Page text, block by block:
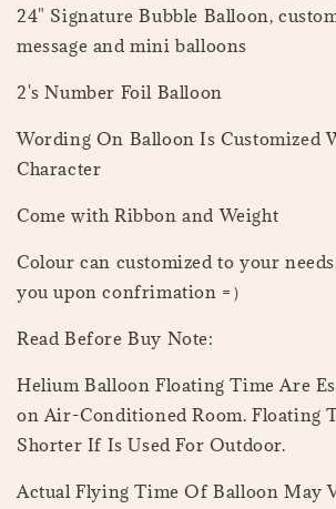
24" Signature Bubble Balloon,
message and mini balloons
2's Number Foil Balloon
Wording On Balloon Is Customized
Character
Come with Ribbon and Weight
Colour can customized to your
you upon confrimation =）
Read Before Buy Note:
Helium Balloon Floating Time Are
on Air-Conditioned Room. Floating
Shorter If Is Used For Outdoor.
Actual Flying Time Of Balloon May